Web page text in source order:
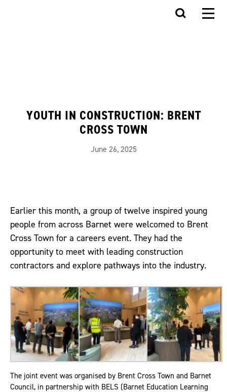
YOUTH IN CONSTRUCTION: BRENT
CROSS TOWN
June 26, 2025
Earlier this month, a group of twelve inspired young
people from across Barnet were welcomed to Brent
Cross Town for a careers event. They had the
opportunity to meet with leading construction
contractors and explore pathways into the industry.
The joint event was organised by Brent Cross Town and Barnet
Council, in partnership with BELS (Barnet Education Learning